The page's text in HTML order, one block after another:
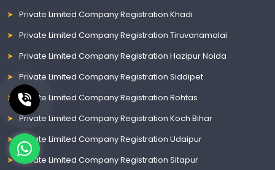
Private Limited Company Registration Khadi
Private Limited Company Registration Tiruvanamalai
Private Limited Company Registration Hazipur Noida
Private Limited Company Registration Siddipet
Private Limited Company Registration Rohtas
Private Limited Company Registration Koch Bihar
Private Limited Company Registration Udaipur
Private Limited Company Registration Sitapur